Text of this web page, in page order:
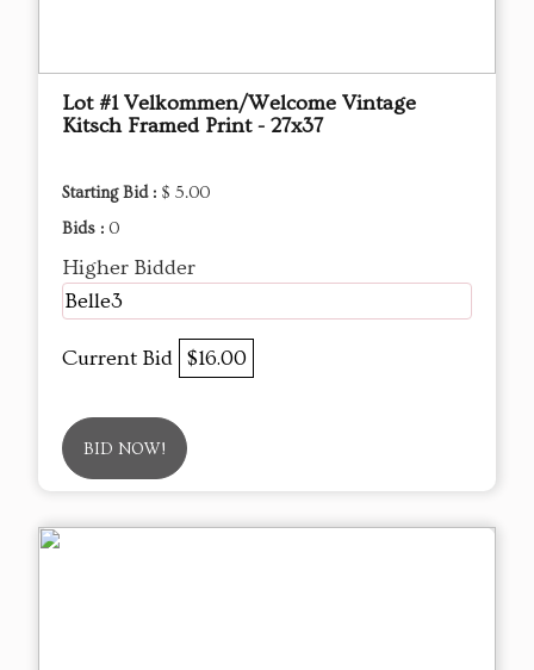
Lot #1 Velkommen/Welcome Vintage
Kitsch Framed Print - 27x37
Starting Bid : $ 5.00
Bids : 0
Higher Bidder
Belle3
Current Bid $16.00
BID NOW!